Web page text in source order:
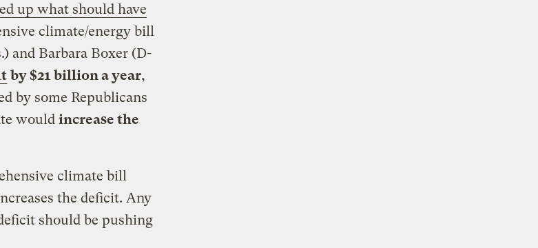
up what should have
climate/energy bill
and Barbara Boxer (D-
by $21 billion a year,
by some Republicans
would increase the
climate bill
the deficit. Any
should be pushing